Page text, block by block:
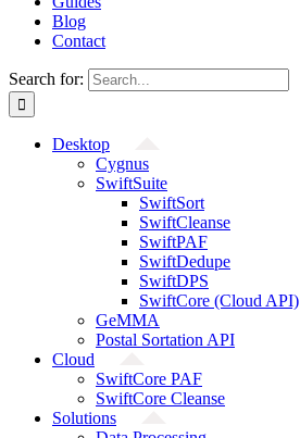
Blog
Contact
Search for:
Desktop
Cygnus
SwiftSuite
SwiftSort
SwiftCleanse
SwiftPAF
SwiftDedupe
SwiftDPS
SwiftCore (Cloud API)
GeMMA
Postal Sortation API
Cloud
SwiftCore PAF
SwiftCore Cleanse
Solutions